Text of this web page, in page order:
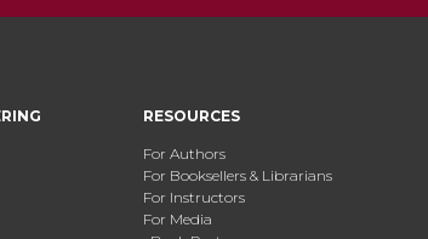
RESOURCES
For Authors
For Booksellers & Librarians
For Instructors
For Media